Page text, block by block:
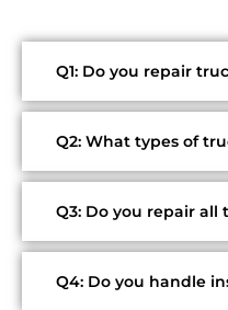
Q1: Do you repair
Q2: What types of
Q3: Do you repair
Q4: Do you handle